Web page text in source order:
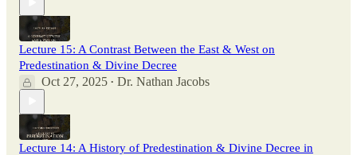
Lecture 15: A Contrast Between the East & West on
Predestination & Divine Decree
Oct 27, 2025 • Dr. Nathan Jacobs
Lecture 14: A History of Predestination & Divine Decree in